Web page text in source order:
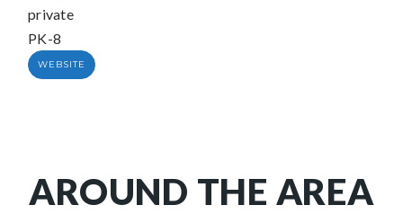
private
PK-8
WEBSITE
AROUND THE AREA